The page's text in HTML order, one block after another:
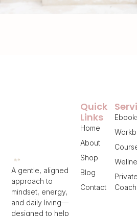
A gentle, aligned
approach to
mindset, energy,
and daily living—
designed to help
Private
Quick
Links
Home
About
Shop
Blog
Contact